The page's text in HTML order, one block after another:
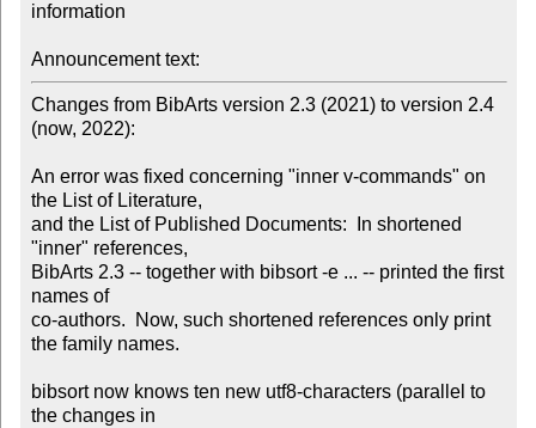
information
Announcement text:
Changes from BibArts version 2.3 (2021) to version 2.4
(now, 2022):
An error was fixed concerning "inner v-commands" on
the List of Literature,
and the List of Published Documents:  In shortened
"inner" references,
BibArts 2.3 -- together with bibsort -e ... -- printed the first
names of
co-authors.  Now, such shortened references only print
the family names.
bibsort now knows ten new utf8-characters (parallel to
the changes in